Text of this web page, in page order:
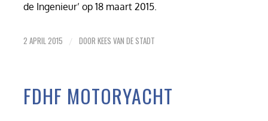
de Ingenieur’ op 18 maart 2015.
2 APRIL 2015 / DOOR KEES VAN DE STADT
FDHF MOTORYACHT